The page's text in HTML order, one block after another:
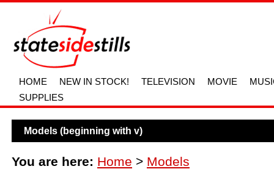
HOME NEW IN STOCK! TELEVISION MOVIE
SUPPLIES
Models (beginning with v)
You are here: Home > Models